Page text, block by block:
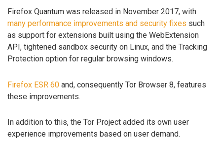
Firefox Quantum was released in November 2017, with
many performance improvements and security fixes such
as support for extensions built using the WebExtension
API, tightened sandbox security on Linux, and the Tracking
Protection option for regular browsing windows.
Firefox ESR 60 and, consequently Tor Browser 8, features
these improvements.
In addition to this, the Tor Project added its own user
experience improvements based on user demand.